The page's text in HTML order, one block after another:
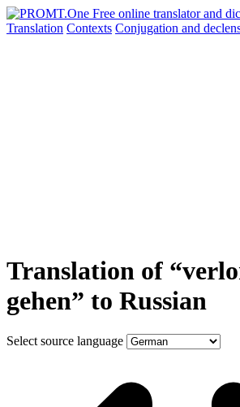
Translation Contexts Conjugation and
Translation of
gehen” to Russian
Select source language